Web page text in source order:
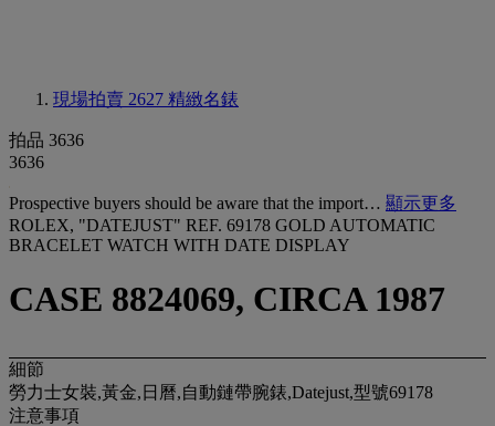
現場拍賣 2627 精緻名錶
拍品 3636
3636
Prospective buyers should be aware that the import… 顯示更多
ROLEX, "DATEJUST" REF. 69178 GOLD AUTOMATIC
BRACELET WATCH WITH DATE DISPLAY
CASE 8824069, CIRCA 1987
細節
勞力士女裝,黃金,日曆,自動鏈帶腕錶,Datejust,型號69178
注意事項